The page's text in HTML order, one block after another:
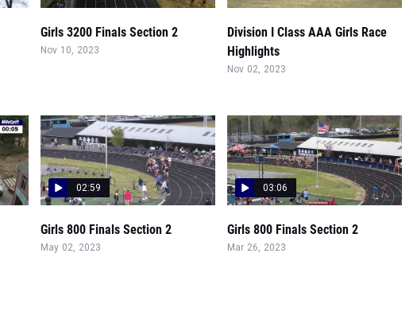
Girls 3200 Finals Section 2
Nov 10, 2023
Division I Class AAA Girls Race
Highlights
Nov 02, 2023
02:59
Girls 800 Finals Section 2
May 02, 2023
03:06
Girls 800 Finals Section 2
Mar 26, 2023